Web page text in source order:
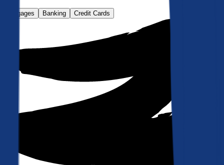
Mortgages Banking Credit Cards